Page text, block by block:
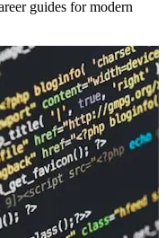
guides for modern